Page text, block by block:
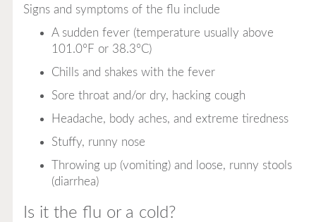
Signs and symptoms of the flu include
A sudden fever (temperature usually above
101.0°F or 38.3°C)
Chills and shakes with the fever
Sore throat and/or dry, hacking cough
Headache, body aches, and extreme tiredness
Stuffy, runny nose
Throwing up (vomiting) and loose, runny stools
(diarrhea)
Is it the flu or a cold?